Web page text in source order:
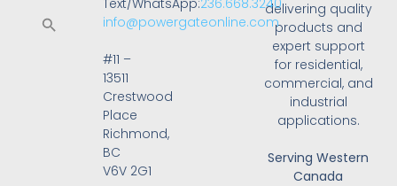
delivering quality
products and
expert support
for residential,
commercial, and
industrial
applications.
Serving Western
Canada
Text/WhatsApp:236.668.3240
info@powergateonline.com
#11 –
13511
Crestwood
Place
Richmond,
BC
V6V 2G1